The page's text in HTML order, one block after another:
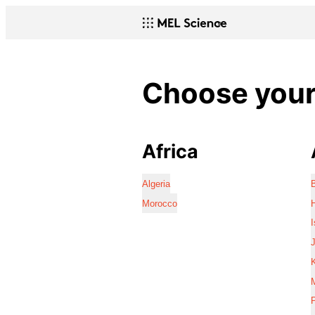
Choose
Africa
Algeria
Morocco